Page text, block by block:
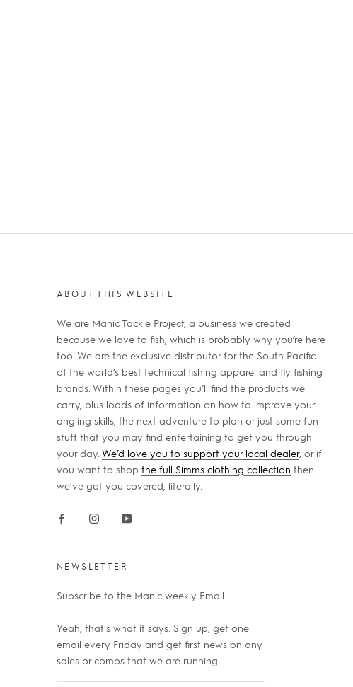
ABOUT THIS WEBSITE
We are Manic Tackle Project, a business we created
because we love to fish, which is probably why you’re here
too. We are the exclusive distributor for the South Pacific
of the world’s best technical fishing apparel and fly fishing
brands. Within these pages you’ll find the products we
carry, plus loads of information on how to improve your
angling skills, the next adventure to plan or just some fun
stuff that you may find entertaining to get you through
your day. We’d love you to support your local dealer, or if
you want to shop the full Simms clothing collection then
we’ve got you covered, literally.
NEWSLETTER
Subscribe to the Manic weekly Email.
Yeah, that's what it says. Sign up, get one
email every Friday and get first news on any
sales or comps that we are running.